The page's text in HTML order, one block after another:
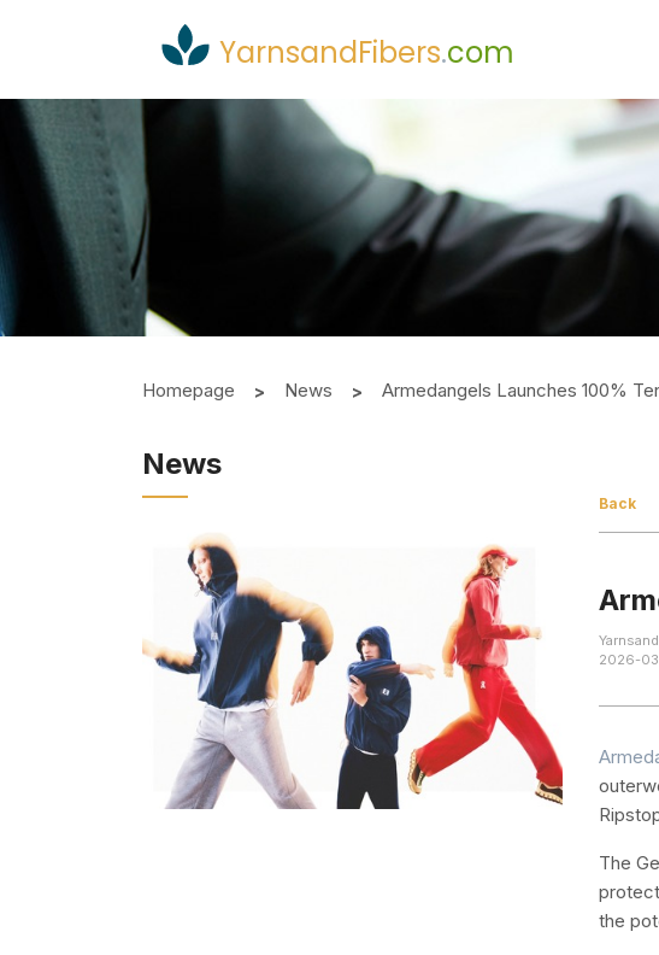
YarnsandFibers.com
Homepage News Armedangels Launches 100%
News
Back
2026-
The
the